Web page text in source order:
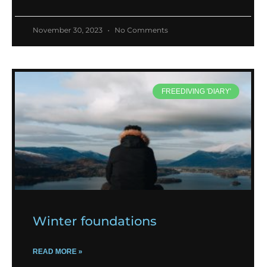
November 30, 2023 No Comments
FREEDIVING 'DIARY'
Winter foundations
READ MORE »